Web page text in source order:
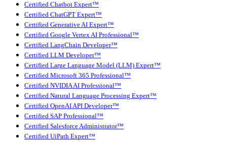
Certified Chatbot Expert™
Certified ChatGPT Expert™
Certified Generative AI Expert™
Certified Google Vertex AI Professional™
Certified LangChain Developer™
Certified LLM Developer™
Certified Large Language Model (LLM) Expert™
Certified Microsoft 365 Professional™
Certified NVIDIA AI Professional™
Certified Natural Language Processing Expert™
Certified OpenAI API Developer™
Certified SAP Professional™
Certified Salesforce Administrator™
Certified UiPath Expert™